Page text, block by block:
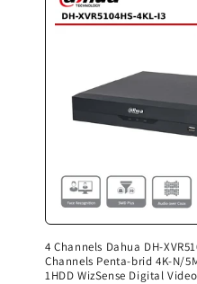
4 Channels Dahua DH-
Channels Penta-brid 4K-N/
1HDD WizSense Digital